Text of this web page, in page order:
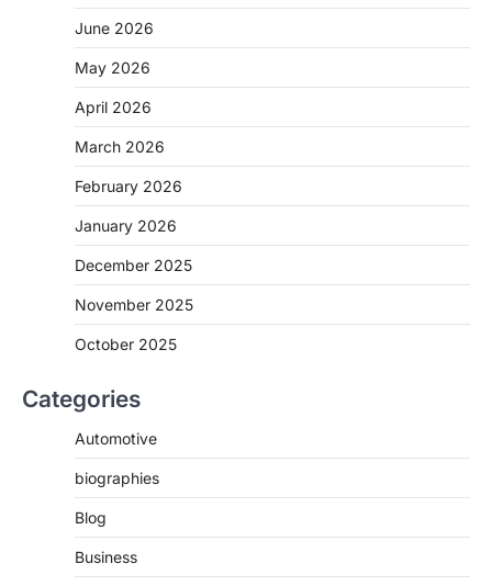
June 2026
May 2026
April 2026
March 2026
February 2026
January 2026
December 2025
November 2025
October 2025
Categories
Automotive
biographies
Blog
Business